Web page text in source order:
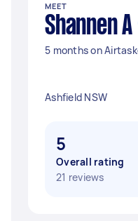
MEET
Shannen A
5 months on
Ashfield NSW
5
Overall rating
21 reviews